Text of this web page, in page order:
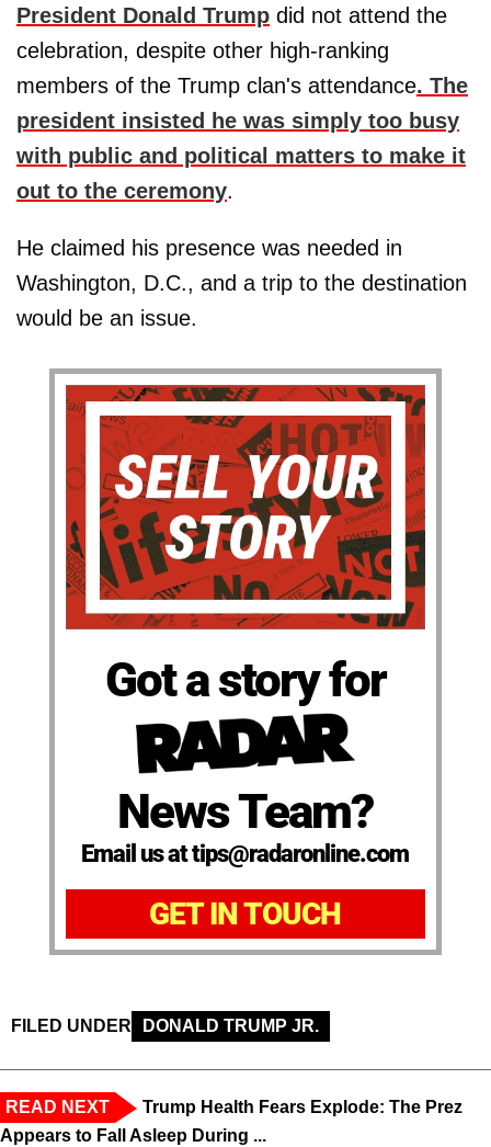
President Donald Trump did not attend the
celebration, despite other high-ranking
members of the Trump clan's attendance. The
president insisted he was simply too busy
with public and political matters to make it
out to the ceremony.
He claimed his presence was needed in
Washington, D.C., and a trip to the destination
would be an issue.
Got a story for
News Team?
Email us at tips@radaronline.com
GET IN TOUCH
FILED UNDER DONALD TRUMP JR.
READ NEXT
Trump Health Fears Explode: The Prez
Appears to Fall Asleep During ...